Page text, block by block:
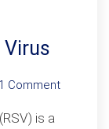
Virus
1 Commenton
is a